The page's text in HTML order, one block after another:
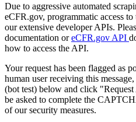
Due to aggressive automated
eCFR.gov, programmatic access
our extensive developer APIs.
documentation oreCFR.gov API
how to access the API.
Your request has been flagged as
human user receiving this
(bot test) below and click
be asked to complete the
of our security measures.